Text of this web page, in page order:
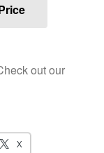
Reviews
out our
X